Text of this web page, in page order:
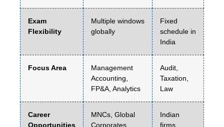
Exam
Flexibility
Multiple windows
globally
Fixed
schedule in
India
Focus Area
Management
Accounting,
FP&A, Analytics
Audit,
Taxation,
Law
Career
Opportunities
MNCs, Global
Corporates,
Indian
firms,